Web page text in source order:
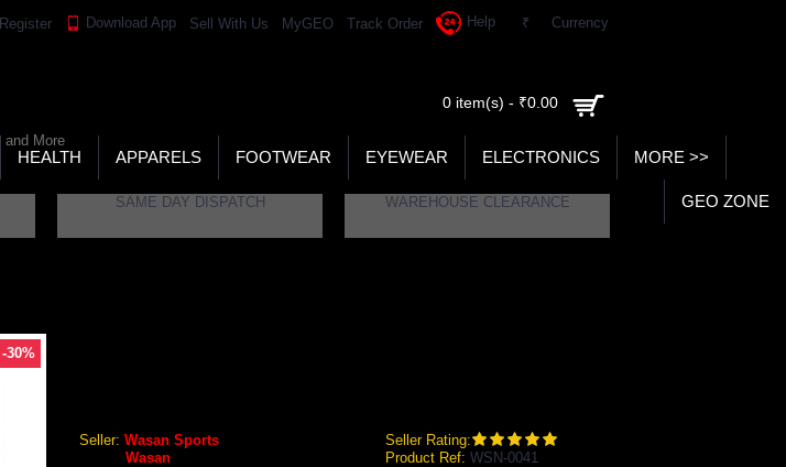
Register Download App Sell With Us MyGEO Track Order Help ₹ Currency
0 item(s) - ₹0.00
HEALTH APPARELS FOOTWEAR EYEWEAR ELECTRONICS MORE >>
GEO ZONE
SAME DAY DISPATCH WAREHOUSE CLEARANCE
-30%
Seller: Wasan Sports
Seller Rating:
Wasan Product Ref: WSN-0041